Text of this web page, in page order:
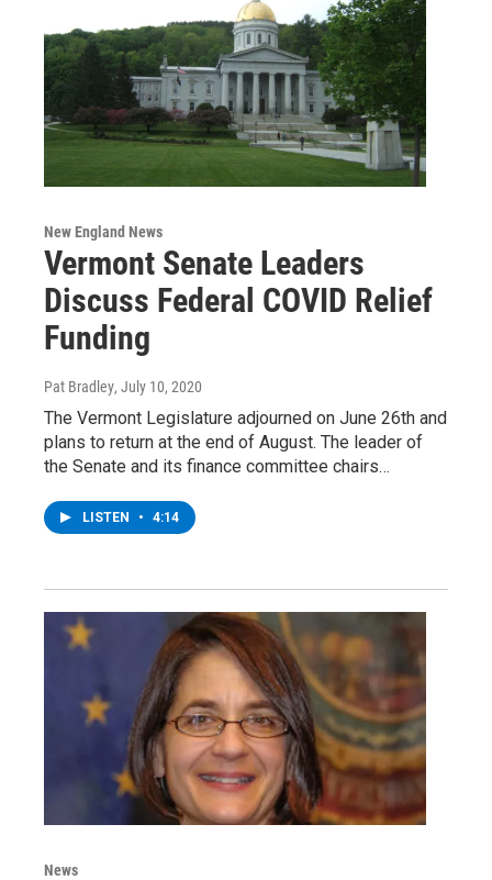
New England News
Vermont Senate Leaders
Discuss Federal COVID Relief
Funding
Pat Bradley, July 10, 2020
The Vermont Legislature adjourned on June 26th and
plans to return at the end of August. The leader of
the Senate and its finance committee chairs…
LISTEN • 4:14
News